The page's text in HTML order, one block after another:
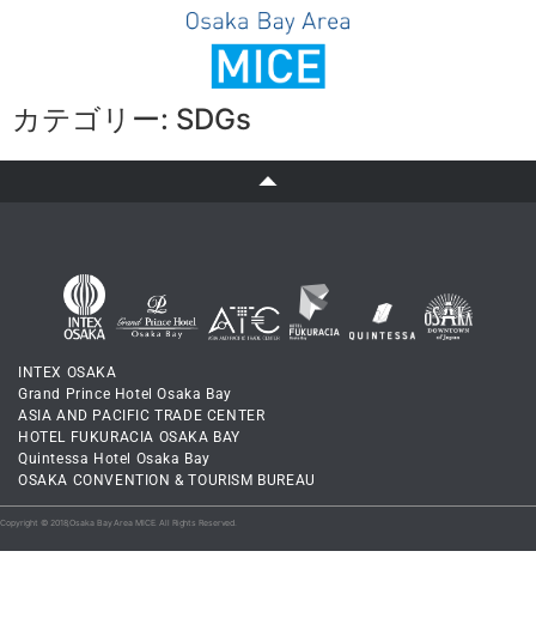
カテゴリー: SDGs
INTEX OSAKA
Grand Prince Hotel Osaka Bay
ASIA AND PACIFIC TRADE CENTER
HOTEL FUKURACIA OSAKA BAY
Quintessa Hotel Osaka Bay
OSAKA CONVENTION & TOURISM BUREAU
Copyright © 2018,Osaka Bay Area MICE. All Rights Reserved.